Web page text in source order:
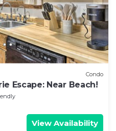
Condo
Escape: Near Beach!
View Availability